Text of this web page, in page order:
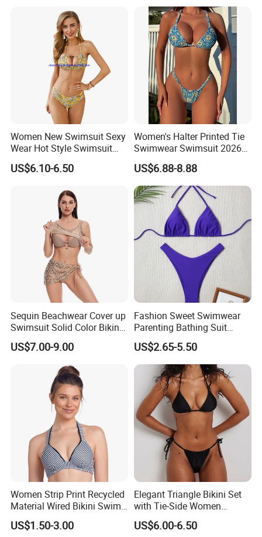
Women New Swimsuit Sexy
Wear Hot Style Swimsuit
Two-Piece Printed Bikini
US$6.10-6.50
Women's Halter Printed Tie
Swimwear Swimsuit 2026
New Sexy Bikini
US$6.88-8.88
Sequin Beachwear Cover up
Swimsuit Solid Color Bikini
Women 3 Piece Swimwear
US$7.00-9.00
Fashion Sweet Swimwear
Parenting Bathing Suit
Bikini
US$2.65-5.50
Women Strip Print Recycled
Material Wired Bikini Swim
Bra with Halter Straps
US$1.50-3.00
Elegant Triangle Bikini Set
with Tie-Side Women
Swimwear
US$6.00-6.50